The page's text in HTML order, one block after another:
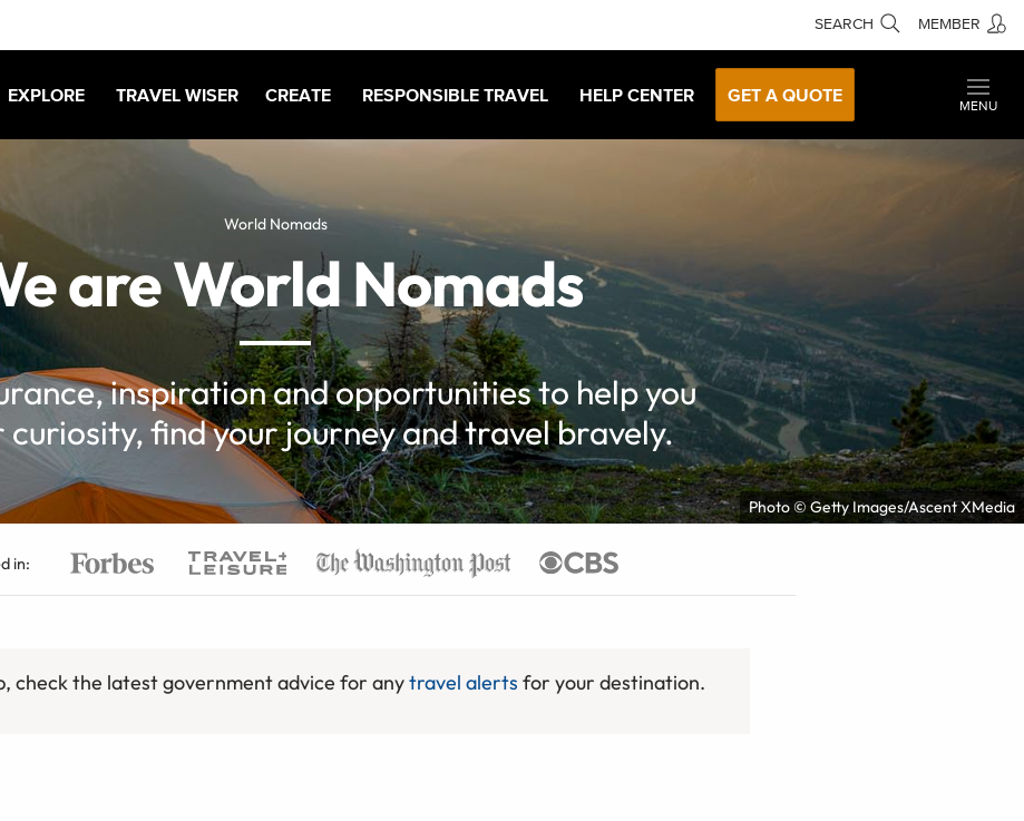
SEARCH MEMBER
EXPLORE TRAVEL WISER CREATE RESPONSIBLE TRAVEL HELP CENTER GET A QUOTE
MENU
Photo © Getty Images/Ascent XMedia
World Nomads
are World Nomads
inspiration and opportunities to help you
curiosity, find your journey and travel bravely.
in:
check the latest government advice for anytravel alerts for your destination.